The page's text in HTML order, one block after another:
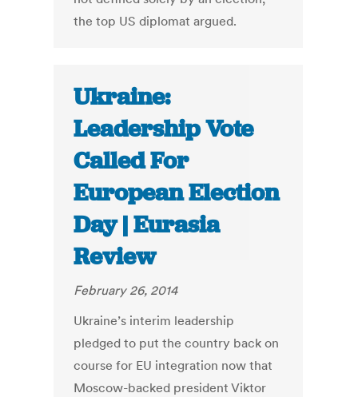
the top US diplomat argued.
Ukraine:
Leadership Vote
Called For
European Election
Day | Eurasia
Review
February 26, 2014
Ukraine’s interim leadership
pledged to put the country back on
course for EU integration now that
Moscow-backed president Viktor